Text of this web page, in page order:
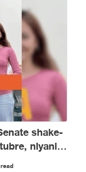
shake-
niyanig